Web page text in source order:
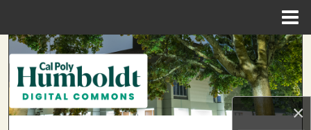
×
Search
Browse Collections
My Account